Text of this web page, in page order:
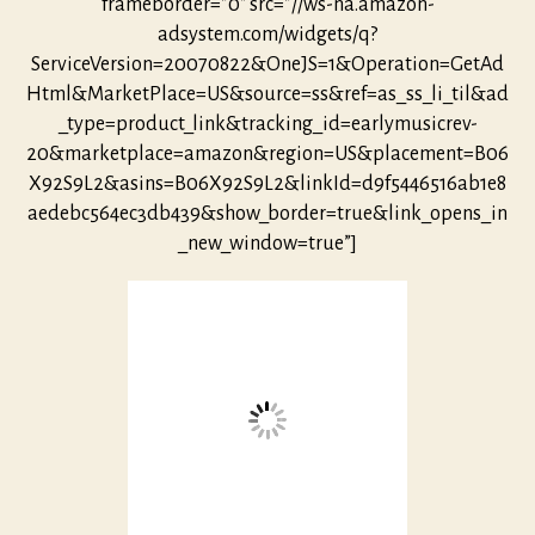
adsystem.com/widgets/q?
ServiceVersion=20070822&OneJS=1&Operation=GetAd
Html&MarketPlace=US&source=ss&ref=as_ss_li_til&ad
_type=product_link&tracking_id=earlymusicrev-
20&marketplace=amazon&region=US&placement=B06
X92S9L2&asins=B06X92S9L2&linkId=d9f5446516ab1e8
aedebc564ec3db439&show_border=true&link_opens_in
_new_window=true”]